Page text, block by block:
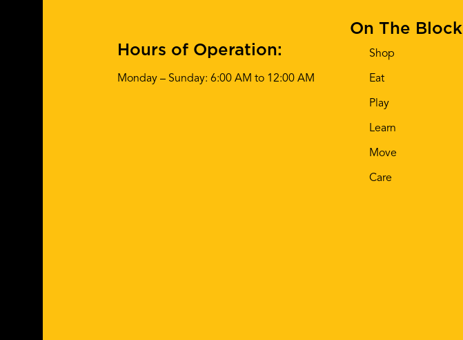
Hours of Operation:
Monday – Sunday: 6:00 AM to 12:00 AM
On The Block
Shop
Eat
Play
Learn
Move
Care